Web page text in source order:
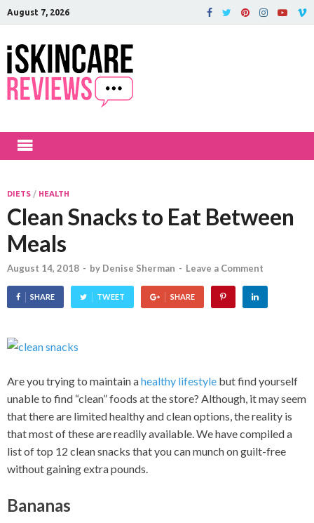
August 7, 2026
DIETS / HEALTH
Clean Snacks to Eat Between
Meals
August 14, 2018 - by Denise Sherman - Leave a Comment
SHARE TWEET SHARE
Are you trying to maintain ahealthy lifestyle but find yourself
unable to find “clean” foods at the store? Although, it may seem
that there are limited healthy and clean options, the reality is
that most of these are readily available. We have compiled a
list of top 12 clean snacks that you can munch on guilt-free
without gaining extra pounds.
Bananas